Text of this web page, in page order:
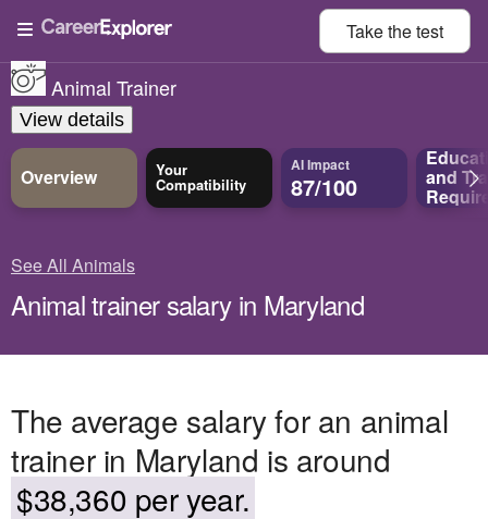
Take thetest
Animal Trainer
View details
Overview Your
Compatibility
AI Impact
87/100 and
See All Animals
Animal trainer salary in Maryland
The average salary for an animal
trainer in Maryland is around
$38,360 per year.